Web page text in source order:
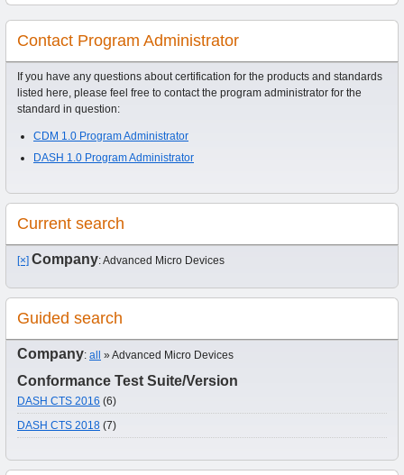
Contact Program Administrator
If you have any questions about certification for the products and standards
listed here, please feel free to contact the program administrator for the
standard in question:
CDM 1.0 Program Administrator
DASH 1.0 Program Administrator
Current search
[×] Company: Advanced Micro Devices
Guided search
Company: all » Advanced Micro Devices
Conformance Test Suite/Version
DASH CTS 2016 (6)
DASH CTS 2018 (7)